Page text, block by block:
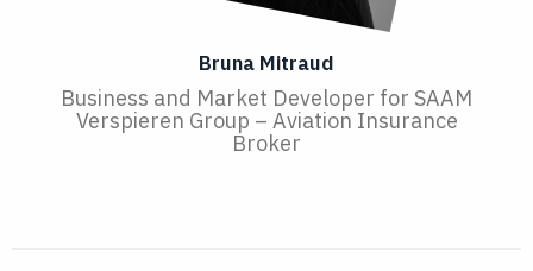
Bruna Mitraud
Business and Market Developer for SAAM
Verspieren Group – Aviation Insurance
Broker